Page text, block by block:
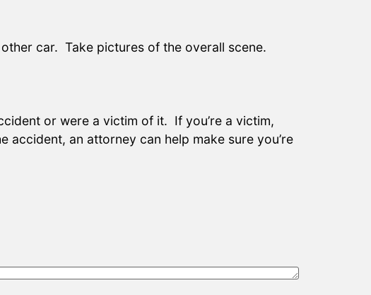
car. Take pictures of the overall scene.
or were a victim of it. If you’re a victim,
an attorney can help make sure you’re